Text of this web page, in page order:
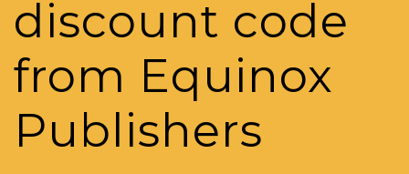
discount code
from Equinox
Publishers